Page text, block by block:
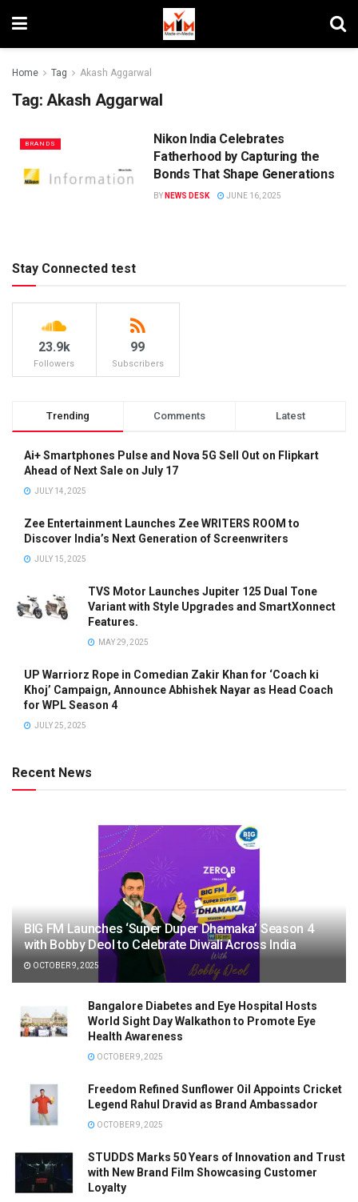
Home Tag Akash Aggarwal
Tag: Akash Aggarwal
BRANDS
Nikon India Celebrates
Fatherhood by Capturing the
Bonds That Shape Generations
BY NEWS DESK JUNE 16, 2025
Stay Connected test
23.9k
Followers
99
Subscribers
Trending Comments Latest
Ai+ Smartphones Pulse and Nova 5G Sell Out on Flipkart
Ahead of Next Sale on July 17
JULY 14, 2025
Zee Entertainment Launches Zee WRITERS ROOM to
Discover India’s Next Generation of Screenwriters
JULY 15, 2025
TVS Motor Launches Jupiter 125 Dual Tone
Variant with Style Upgrades and SmartXonnect
Features.
MAY 29, 2025
UP Warriorz Rope in Comedian Zakir Khan for ‘Coach ki
Khoj’ Campaign, Announce Abhishek Nayar as Head Coach
for WPL Season 4
JULY 25, 2025
Recent News
BIG FM Launches ‘Super Duper Dhamaka’ Season 4
with Bobby Deol to Celebrate Diwali Across India
OCTOBER 9, 2025
Bangalore Diabetes and Eye Hospital Hosts
World Sight Day Walkathon to Promote Eye
Health Awareness
OCTOBER 9, 2025
Freedom Refined Sunflower Oil Appoints Cricket
Legend Rahul Dravid as Brand Ambassador
OCTOBER 9, 2025
STUDDS Marks 50 Years of Innovation and Trust
with New Brand Film Showcasing Customer
Loyalty